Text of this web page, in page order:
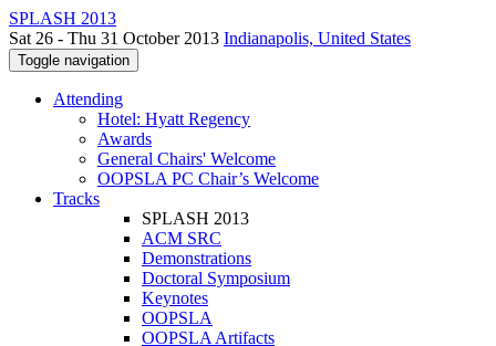
SPLASH 2013
Sat 26 - Thu 31 October 2013 Indianapolis, United States
Toggle navigation
Attending
Hotel: Hyatt Regency
Awards
General Chairs' Welcome
OOPSLA PC Chair’s Welcome
Tracks
SPLASH 2013
ACM SRC
Demonstrations
Doctoral Symposium
Keynotes
OOPSLA
OOPSLA Artifacts